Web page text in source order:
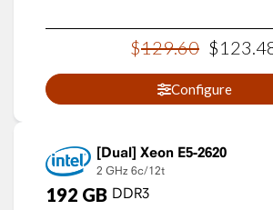
$129.60 $123.
Configure
Xeon E5-2620
2 GHz 6c/12t
192 GB DDR3